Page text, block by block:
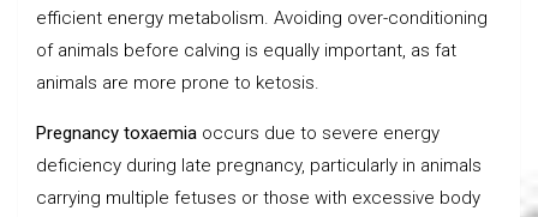
efficient energy metabolism. Avoiding over-conditioning
of animals before calving is equally important, as fat
animals are more prone to ketosis.
Pregnancy toxaemia occurs due to severe energy
deficiency during late pregnancy, particularly in animals
carrying multiple fetuses or those with excessive body